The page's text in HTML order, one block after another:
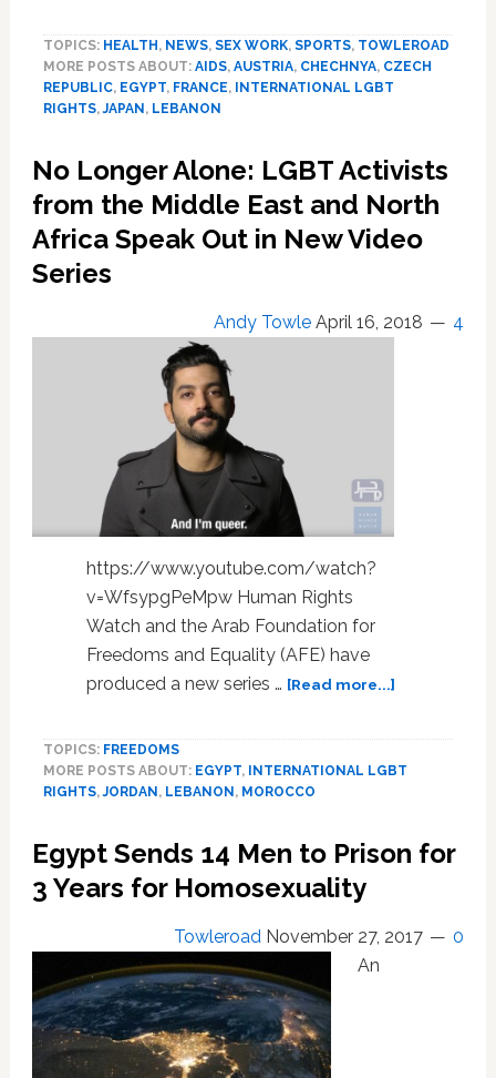
News
Digest:
10
You
Need
Know
TOPICS: HEALTH , NEWS, SEX WORK, SPORTS, TOWLEROAD
MORE POSTS ABOUT: AIDS, AUSTRIA, CHECHNYA, CZECH
REPUBLIC, EGYPT, FRANCE,
INTERNATIONAL LGBT
RIGHTS,JAPAN , LEBANON
No Longer Alone: LGBT Activists
from the Middle East and North
Africa Speak Out in New Video
Series
Andy Towle April 16, 2018 4
https://www.youtube.com/watch?
v=WfsypgPeMpw Human Rights
Watch and the Arab Foundation for
Freedoms and Equality (AFE) have
produced a new series … [Read more...]about
LGBT
the
North
TOPICS: FREEDOMS
MORE POSTS ABOUT: EGYPT,
INTERNATIONAL LGBT
RIGHTS,JORDAN , LEBANON , MOROCCO
Egypt Sends 14 Men to Prison for
3 Years for Homosexuality
Towleroad November 27, 2017
0
An